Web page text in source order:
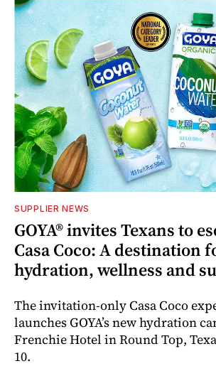
SUPPLIER NEWS
GOYA® invites Texans to
Casa Coco: A destination
hydration, wellness and
The invitation-only Casa Coco
launches GOYA’s new hydration
Frenchie Hotel in Round Top,
10.